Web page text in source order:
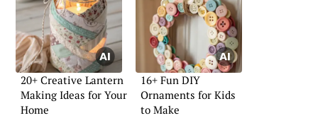
20+ Creative Lantern
Making Ideas for Your
Home
16+ Fun DIY
Ornaments for Kids
to Make